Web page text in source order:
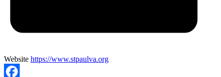
Website https://www.stpaulva.org